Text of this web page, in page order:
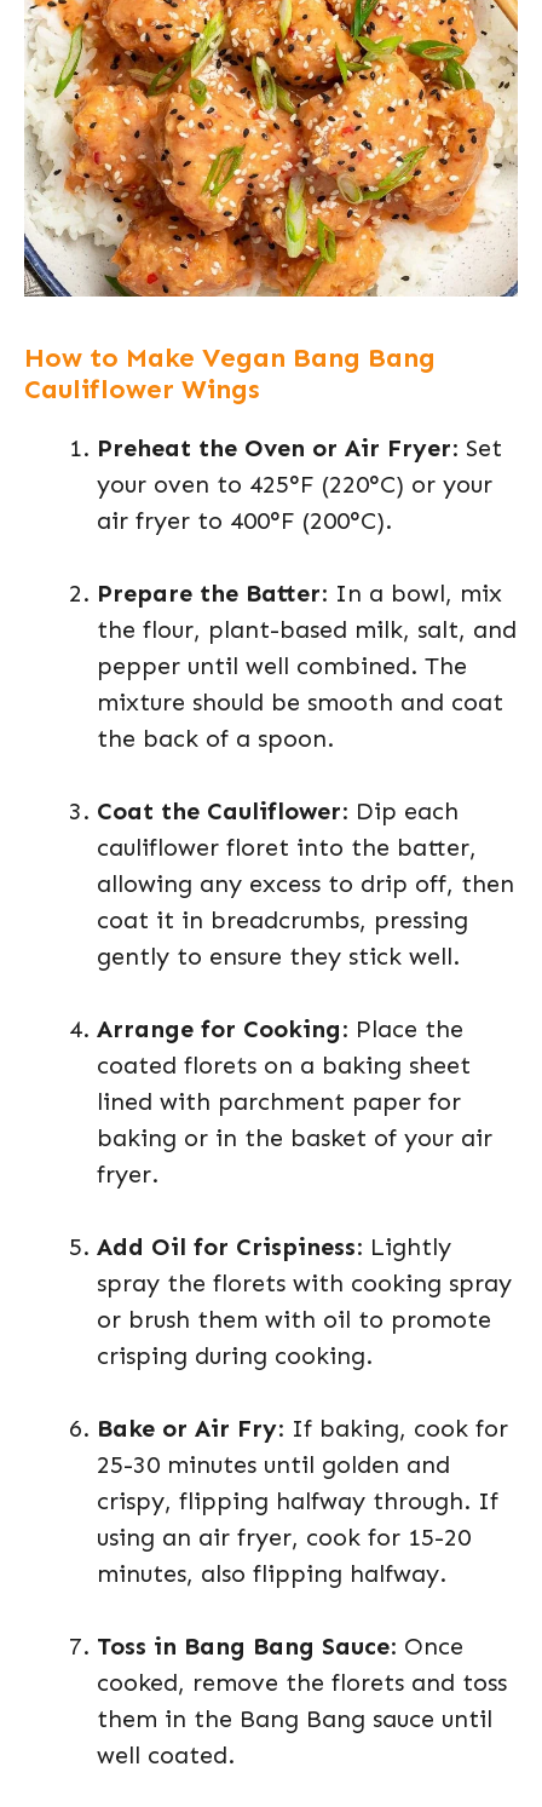
How to Make Vegan Bang Bang
Cauliflower Wings
Preheat the Oven or Air Fryer: Set
your oven to 425°F (220°C) or your
air fryer to 400°F (200°C).
Prepare the Batter: In a bowl, mix
the flour, plant-based milk, salt, and
pepper until well combined. The
mixture should be smooth and coat
the back of a spoon.
Coat the Cauliflower: Dip each
cauliflower floret into the batter,
allowing any excess to drip off, then
coat it in breadcrumbs, pressing
gently to ensure they stick well.
Arrange for Cooking: Place the
coated florets on a baking sheet
lined with parchment paper for
baking or in the basket of your air
fryer.
Add Oil for Crispiness: Lightly
spray the florets with cooking spray
or brush them with oil to promote
crisping during cooking.
Bake or Air Fry: If baking, cook for
25-30 minutes until golden and
crispy, flipping halfway through. If
using an air fryer, cook for 15-20
minutes, also flipping halfway.
Toss in Bang Bang Sauce: Once
cooked, remove the florets and toss
them in the Bang Bang sauce until
well coated.